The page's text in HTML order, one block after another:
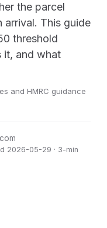
the parcel
arrival. This guide
threshold
it, and what
and HMRC guidance
2026-05-29 · 3-min